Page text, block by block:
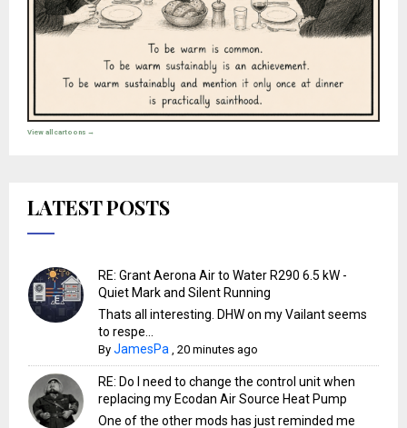
View all cartoons →
LATEST POSTS
RE: Grant Aerona Air to Water R290 6.5 kW -
Quiet Mark and Silent Running
Thats all interesting. DHW on my Vailant seems
to respe...
ByJamesPa ,20 minutes ago
RE: Do I need to change the control unit when
replacing my Ecodan Air Source Heat Pump
One of the other mods has just reminded me